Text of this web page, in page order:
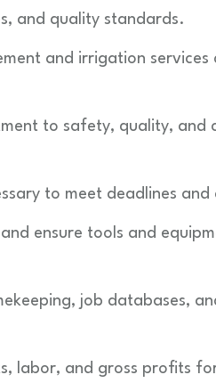
and quality standards.
and irrigation services
to safety, quality, and
to meet deadlines and
ensure tools and
job databases,
labor, and gross profits